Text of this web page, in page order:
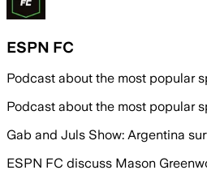
ESPN FC
Podcast about the most popular
Podcast about the most popular
Gab and Juls Show: Argentina
ESPN FC discuss Mason